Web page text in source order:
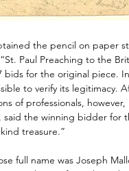
the pencil on paper
Paul Preaching to the
for the original piece.
to verify its legitimacy.
of professionals,
the winning bidder for
treasure.”
full name was Joseph